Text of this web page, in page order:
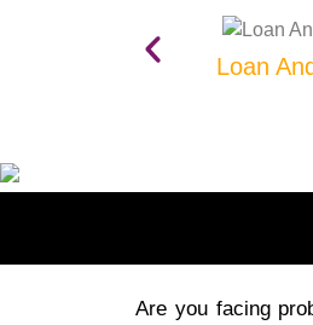
Loan
Are you facing